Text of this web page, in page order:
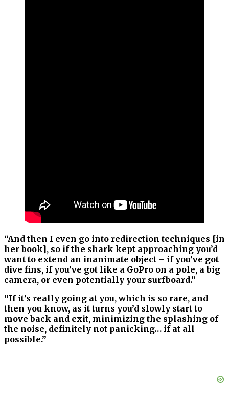
“And then I even go into redirection techniques [in
her book], so if the shark kept approaching you’d
want to extend an inanimate object – if you’ve got
dive fins, if you’ve got like a GoPro on a pole, a big
camera, or even potentially your surfboard.”
“If it’s really going at you, which is so rare, and
then you know, as it turns you’d slowly start to
move back and exit, minimizing the splashing of
the noise, definitely not panicking… if at all
possible.”